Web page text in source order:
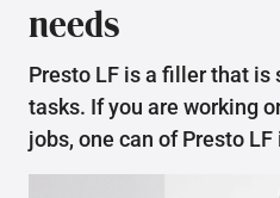
needs
Presto LF is a filler that
tasks. If you are working
jobs, one can of Presto